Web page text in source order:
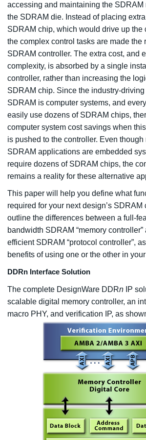
accessing and maintaining the SDRAM
the SDRAM die. Instead of placing
SDRAM chip, which would drive up the
the complex control tasks are made the
SDRAM controller. The extra cost, and
complexity, is absorbed by a single
controller, rather than increasing the
SDRAM chip. Since the industry-
SDRAM is computer systems, and
easily use dozens of SDRAM chips,
computer system cost savings when
is pushed to the controller. Even though
SDRAM applications are embedded
require dozens of SDRAM chips, the
remains a reality for these alternative
This paper will help you define what
required for your next design’s SDRAM
outline the differences between a full-
bandwidth SDRAM “memory controller”
efficient SDRAM “protocol controller”,
benefits of using one or the other in
DDRn Interface Solution
The complete DesignWare DDRn IP
scalable digital memory controller, an
macro PHY, and verification IP, as